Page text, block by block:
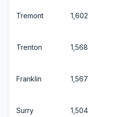
Tremont 1,602
Trenton 1,568
Franklin 1,567
Surry 1,504